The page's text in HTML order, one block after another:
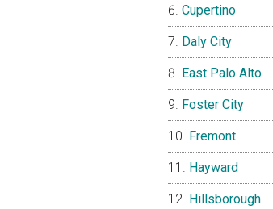
Cupertino
Daly City
East Palo Alto
Foster City
Fremont
Hayward
Hillsborough